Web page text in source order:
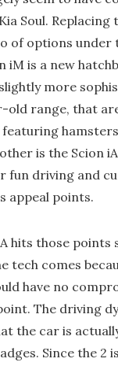
Soul. Replacing
of options under
iM is a new
more
old range, that
is the Scion
fun driving and
appeal points.
hits those points
tech comes
have no
The driving
the car is
Since the 2